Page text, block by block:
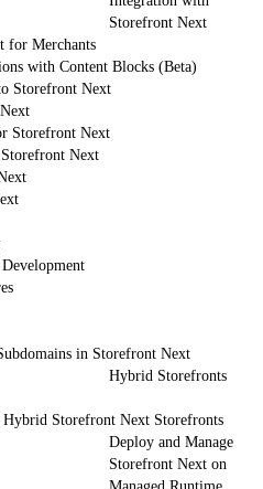
Storefront Next
for Merchants
with Content Blocks (Beta)
Storefront Next
Storefront Next
Next
in Storefront Next
Hybrid Storefronts
Storefront Next Storefronts
Deploy and Manage
Storefront Next on